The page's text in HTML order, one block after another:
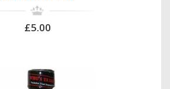
£5.00